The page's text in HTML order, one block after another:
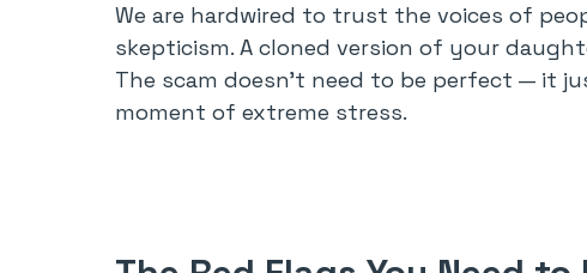
We are hardwired to trust the voices of
skepticism. A cloned version of your
The scam doesn’t need to be perfect — it
moment of extreme stress.